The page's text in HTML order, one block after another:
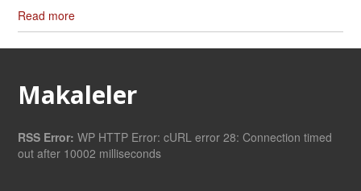
Read more
Makaleler
RSS Error: WP HTTP Error: cURL error 28: Connection timed
out after 10002 milliseconds